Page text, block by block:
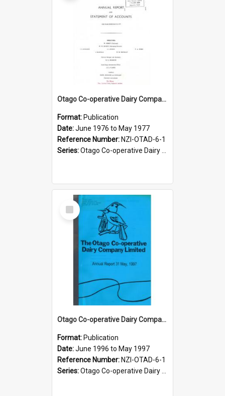
Otago Co-operative Dairy Company Limited. Annual Report and Statement of Accounts for the year ended 31 May 1977
Format: Publication
Date:June 1976 to May 1977
Reference Number: NZI-OTAD-6-1
Series:Otago Co-operative Dairy Company Limited Annual Reports
Select
Item
Otago Co-operative Dairy Company Limited. Annual Report for the year ended 31 May 1997
Format: Publication
Date:June 1996 to May 1997
Reference Number: NZI-OTAD-6-1
Series:Otago Co-operative Dairy Company Limited Annual Reports